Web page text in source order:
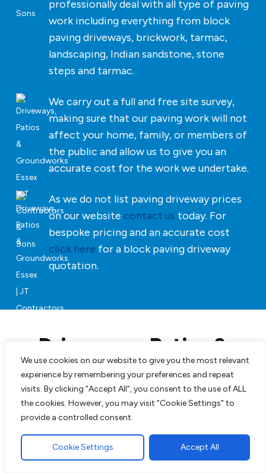
We use cookies on our website to give you the most relevant
experience by remembering your preferences and repeat
visits. By clicking “Accept All”, you consent to the use of ALL
the cookies. However, you may visit "Cookie Settings" to
provide a controlled consent.
Cookie Settings Accept All
professionally deal with all type of paving
work including everything from block
paving driveways, brickwork, tarmac,
landscaping, Indian sandstone, stone
steps and tarmac.
We carry out a full and free site survey,
making sure that our paving work will not
affect your home, family, or members of
the public and allow us to give you an
accurate cost for the work we undertake.
As we do not list paving driveway prices
on our website contact us today. For
bespoke pricing and an accurate cost
click here for a block paving driveway
quotation.
Driveways, Patios &
Landscaping in Essex
Our team can will manage your project from start to
finish, JT Contractors & Sons will revive your property